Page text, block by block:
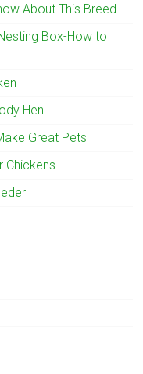
About This Breed
Box-How to
Hen
Great Pets
Chickens